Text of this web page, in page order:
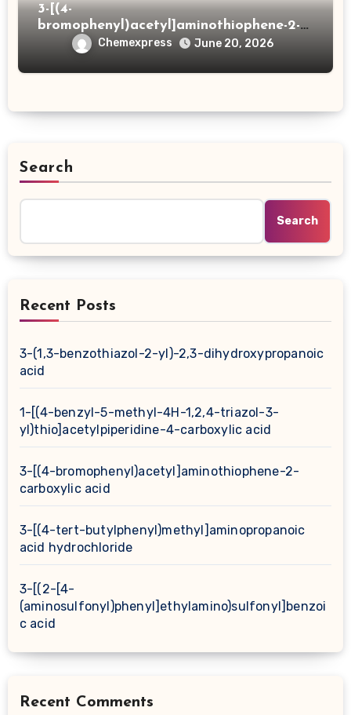
3-[(4-
bromophenyl)acetyl]aminothiophene-2-
carboxylic acid
Chemexpress June 20, 2026
Search
Search
Recent Posts
3-(1,3-benzothiazol-2-yl)-2,3-dihydroxypropanoic
acid
1-[(4-benzyl-5-methyl-4H-1,2,4-triazol-3-
yl)thio]acetylpiperidine-4-carboxylic acid
3-[(4-bromophenyl)acetyl]aminothiophene-2-
carboxylic acid
3-[(4-tert-butylphenyl)methyl]aminopropanoic
acid hydrochloride
3-[(2-[4-
(aminosulfonyl)phenyl]ethylamino)sulfonyl]benzoi
c acid
Recent Comments